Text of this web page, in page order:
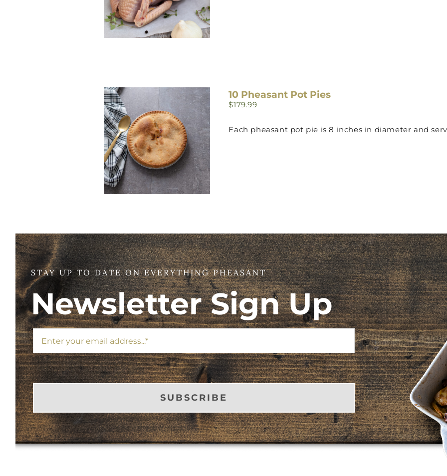
10 Pheasant Pot Pies
$179.99
Each pheasant pot pie is 8 inches in diameter and
STAY UP TO DATE ON EVERYTHING PHEASANT
Newsletter Sign Up
SUBSCRIBE